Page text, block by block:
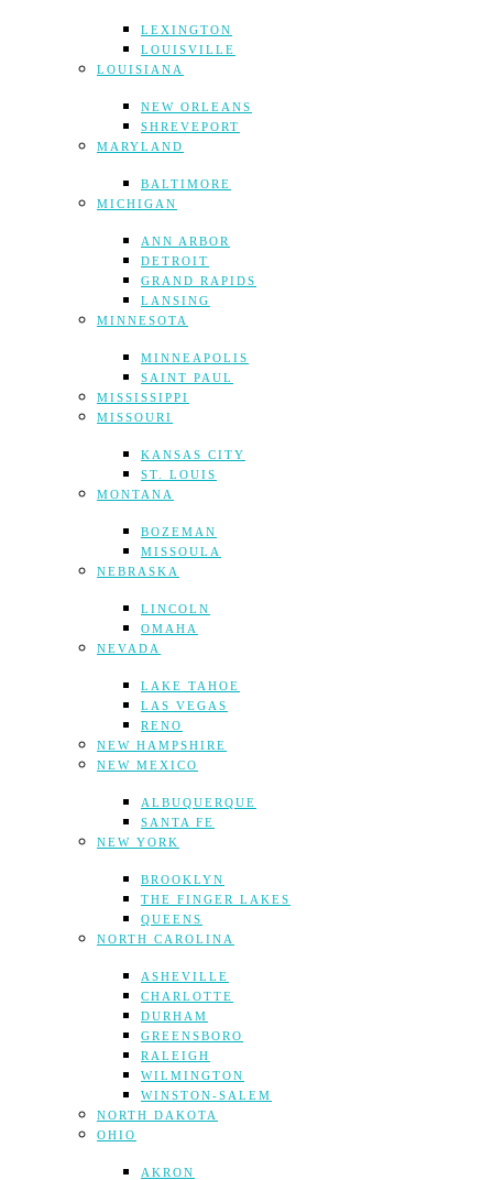
LEXINGTON
LOUISVILLE
LOUISIANA
NEW ORLEANS
SHREVEPORT
MARYLAND
BALTIMORE
MICHIGAN
ANN ARBOR
DETROIT
GRAND RAPIDS
LANSING
MINNESOTA
MINNEAPOLIS
SAINT PAUL
MISSISSIPPI
MISSOURI
KANSAS CITY
ST. LOUIS
MONTANA
BOZEMAN
MISSOULA
NEBRASKA
LINCOLN
OMAHA
NEVADA
LAKE TAHOE
LAS VEGAS
RENO
NEW HAMPSHIRE
NEW MEXICO
ALBUQUERQUE
SANTA FE
NEW YORK
BROOKLYN
THE FINGER LAKES
QUEENS
NORTH CAROLINA
ASHEVILLE
CHARLOTTE
DURHAM
GREENSBORO
RALEIGH
WILMINGTON
WINSTON-SALEM
NORTH DAKOTA
OHIO
AKRON